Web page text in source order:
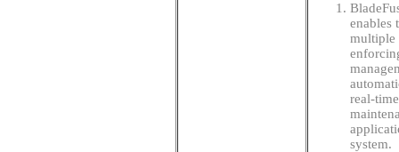
enables
multiple
real-
system.